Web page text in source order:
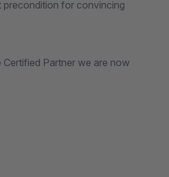
precondition for convincing
Partner we are now